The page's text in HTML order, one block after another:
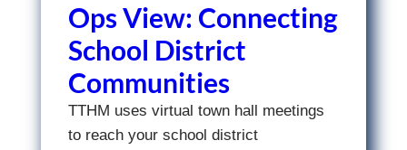
Ops View: Connecting
School District
Communities
TTHM uses virtual town hall meetings
to reach your school district